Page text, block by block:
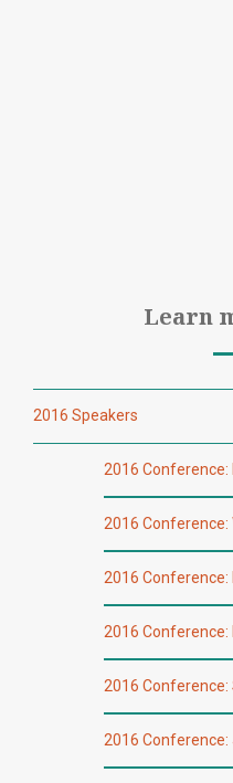
Learn
2016 Speakers
2016 Conference:
2016 Conference:
2016 Conference:
2016
2016 Conference:
2016